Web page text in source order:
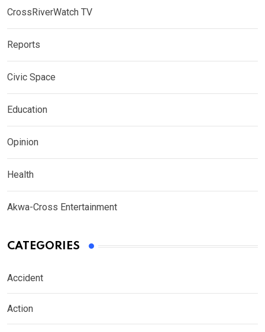
CrossRiverWatch TV
Reports
Civic Space
Education
Opinion
Health
Akwa-Cross Entertainment
CATEGORIES
Accident
Action